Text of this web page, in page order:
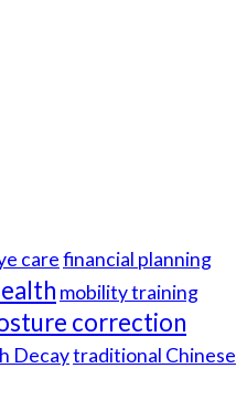
carefinancial planning
mobility training
correction
Decaytraditional Chinese